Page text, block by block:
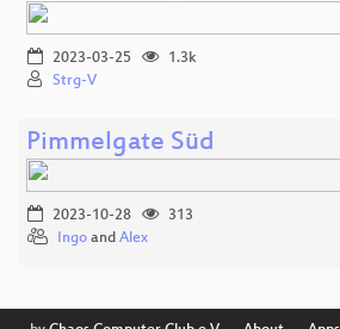
2023-03-25
1.3k
Strg-V
Pimmelgate Süd
2023-10-28
313
Ingo and Alex